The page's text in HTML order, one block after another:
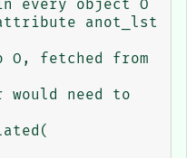
every object O
anot_lst
fetched from
need to